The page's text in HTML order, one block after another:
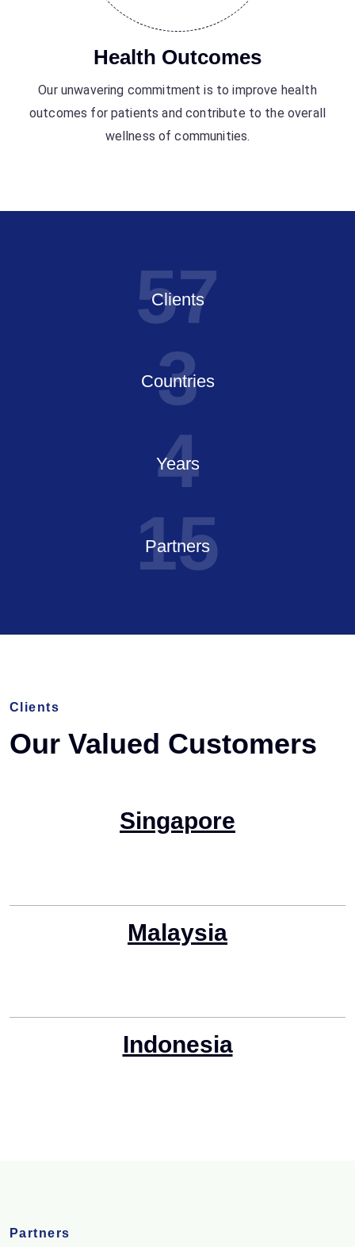
Health Outcomes
Our unwavering commitment is to improve health
outcomes for patients and contribute to the overall
wellness of communities.
57
Clients
3
Countries
4
Years
15
Partners
Clients
Our Valued Customers
Singapore
Malaysia
Indonesia
Partners